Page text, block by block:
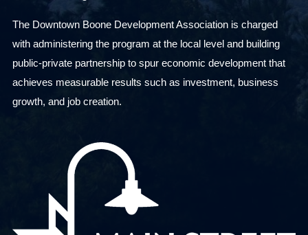
The Downtown Boone Development Association is charged
with administering the program at the local level and building
public-private partnership to spur economic development that
achieves measurable results such as investment, business
growth, and job creation.